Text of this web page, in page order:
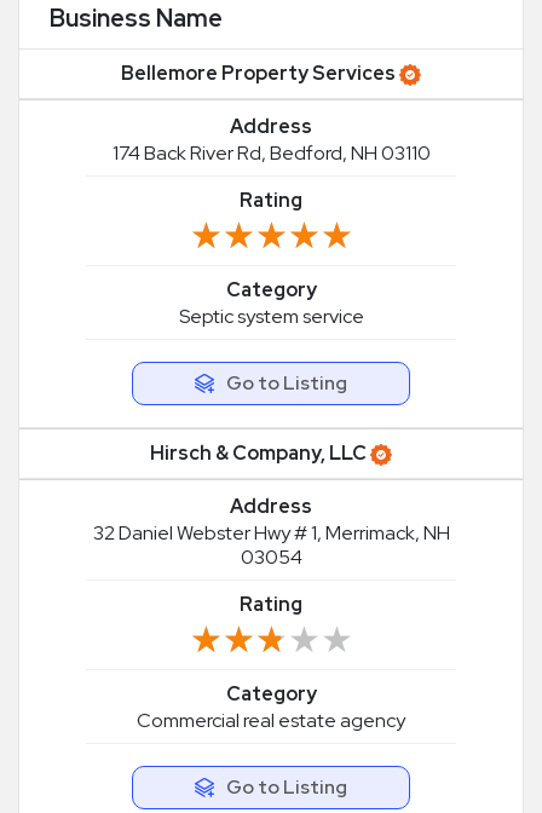
Business Name
Bellemore Property Services
Address
174 Back River Rd, Bedford, NH 03110
Rating
★★★★★
★★★★★
Category
Septic system service
Go to Listing
Hirsch & Company, LLC
Address
32 Daniel Webster Hwy # 1, Merrimack, NH
03054
Rating
★★★★★
★★★★★
Category
Commercial real estate agency
Go to Listing